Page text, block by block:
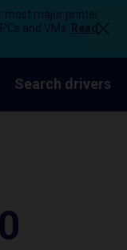
most major printer
and VMs.
Read
Search drivers